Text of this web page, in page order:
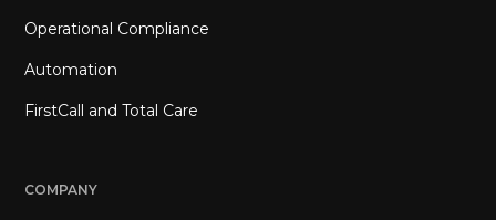
Operational Compliance
Automation
FirstCall and Total Care
COMPANY